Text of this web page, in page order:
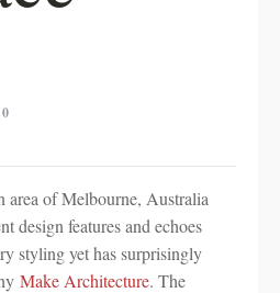
area of Melbourne, Australia
design features and echoes
styling yet has surprisingly
Make Architecture. The